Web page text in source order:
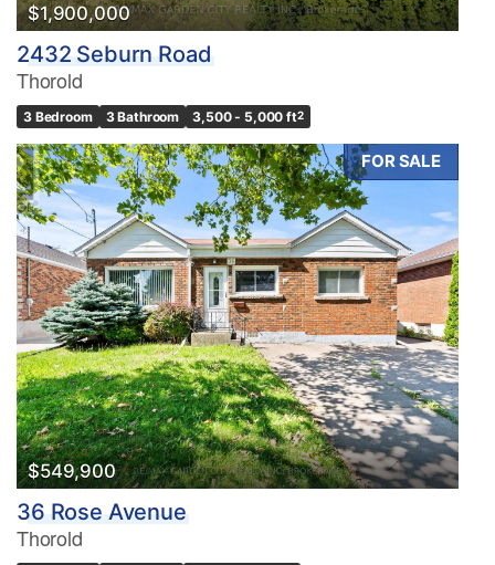
$1,900,000
2432 Seburn Road
Thorold
3 Bedroom 3 Bathroom 3,500 - 5,000 ft2
FOR SALE
$549,900
36 Rose Avenue
Thorold